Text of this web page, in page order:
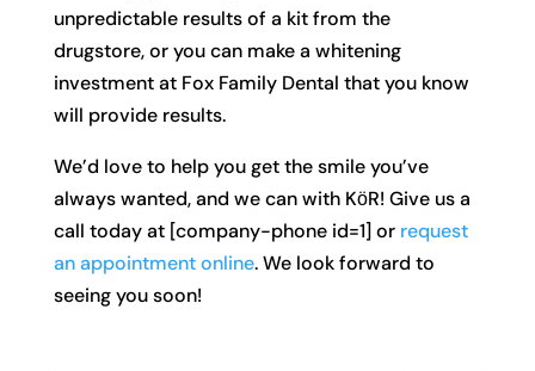
unpredictable results of a kit from the
drugstore, or you can make a whitening
investment at Fox Family Dental that you know
will provide results.
We’d love to help you get the smile you’ve
always wanted, and we can with KӧR! Give us a
call today at [company-phone id=1] or request
an appointment online. We look forward to
seeing you soon!